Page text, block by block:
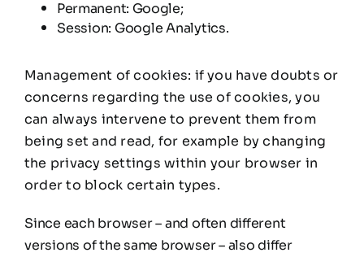
Permanent: Google;
Session: Google Analytics.
Management of cookies: if you have doubts or
concerns regarding the use of cookies, you
can always intervene to prevent them from
being set and read, for example by changing
the privacy settings within your browser in
order to block certain types.
Since each browser – and often different
versions of the same browser – also differ